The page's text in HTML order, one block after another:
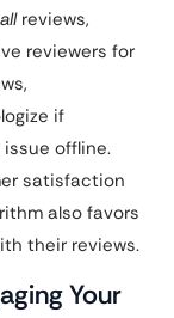
allreviews,
reviewers for
if
offline.
satisfaction
also favors
their reviews.
Your